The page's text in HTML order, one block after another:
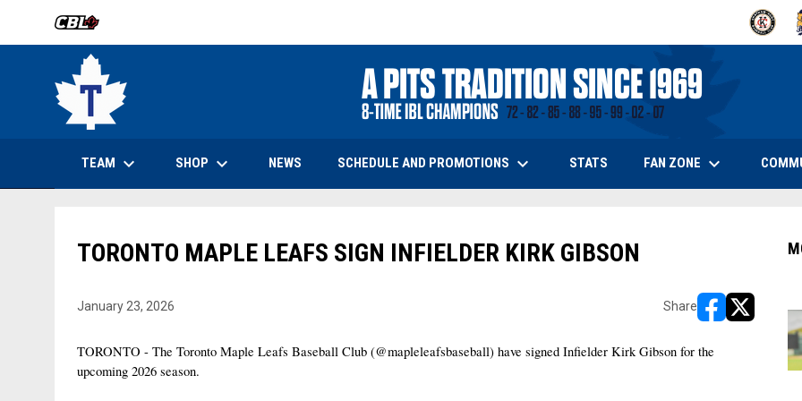
OPENS IN NEW WINDOW OPENS IN
TEAM keyboard_arrow_down SHOP keyboard_arrow_down OPENS IN NEW WINDOW
NEWS SCHEDULE AND PROMOTIONS keyboard_arrow_down STATSOPENS IN NEW WINDOW
FAN ZONE keyboard_arrow_down
TORONTO MAPLE LEAFS SIGN INFIELDER KIRK GIBSON
January 23, 2026 Share
opens in new
opens in
TORONTO - The Toronto Maple Leafs Baseball Club (@mapleleafsbaseball) have signed Infielder Kirk Gibson for the
upcoming 2026 season.